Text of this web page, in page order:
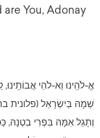
You, Adonay
אֱ-לֹהֵֽינוּ וֵא-לֹהֵי
שְׁמָהּ בְּיִשְׂרָאֵל (פלונית
וְתָגֵל אִמָּהּ בִּפְרִי בִטְנָהּ,